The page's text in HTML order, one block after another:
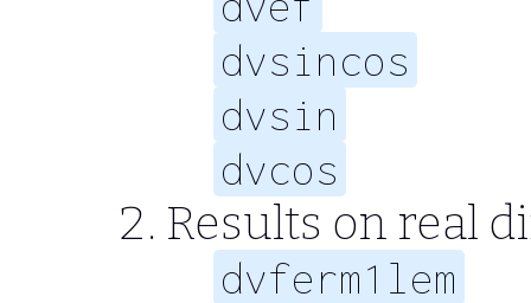
dvsincos
dvsin
dvcos
Results on real
dvferm1lem